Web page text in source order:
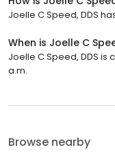
Joelle C Speed, DDS
When is Joelle C
Joelle C Speed, DDS is
a.m.
Browse nearby